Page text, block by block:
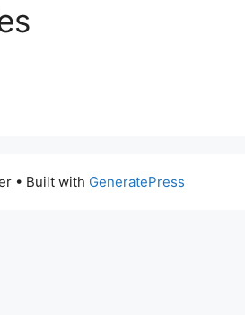
• Built with GeneratePress